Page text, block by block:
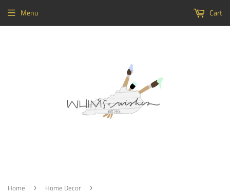
Menu Cart
Home › Home Decor ›